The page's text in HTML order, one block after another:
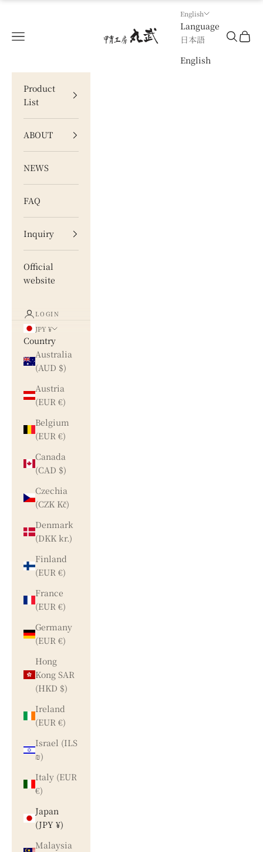
甲冑工房 丸武
Navigation menu
English
Language
日本語
English
Search
Cart
Product
List
ABOUT
NEWS
FAQ
Inquiry
Official
website
LOGIN
JPY ¥
Country
Australia
(AUD $)
Austria
(EUR €)
Belgium
(EUR €)
Canada
(CAD $)
Czechia
(CZK Kč)
Denmark
(DKK kr.)
Finland
(EUR €)
France
(EUR €)
Germany
(EUR €)
Hong
Kong SAR
(HKD $)
Ireland
(EUR €)
Israel (ILS
₪)
Italy (EUR
€)
Japan
(JPY ¥)
Malaysia